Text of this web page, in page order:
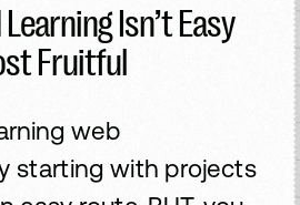
Isn’t Easy
Fruitful
web
starting with projects